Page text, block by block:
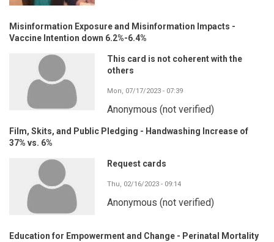
Misinformation Exposure and Misinformation Impacts -
Vaccine Intention down 6.2%-6.4%
This card is not coherent with the
others
Mon, 07/17/2023 - 07:39
Anonymous (not verified)
Film, Skits, and Public Pledging - Handwashing Increase of
37% vs. 6%
Request cards
Thu, 02/16/2023 - 09:14
Anonymous (not verified)
Education for Empowerment and Change - Perinatal Mortality